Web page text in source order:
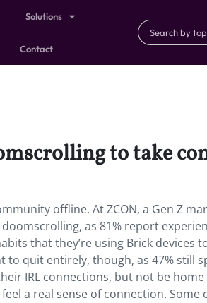
Solutions
Contact
to take
offline. At ZCON, a Gen Z
as 81% report
that they’re using Brick devices
quit entirely, though, as 47% still
IRL connections, but not be
a real sense of connection. Some